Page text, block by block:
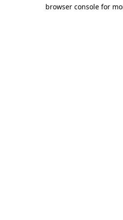
browser console for